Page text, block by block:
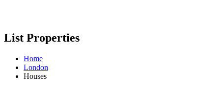
List Properties
Home
London
Houses